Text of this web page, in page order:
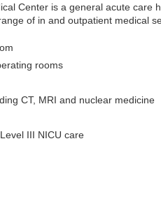
Center is a general acute care
of in and outpatient medical
rooms
CT, MRI and nuclear medicine
III NICU care